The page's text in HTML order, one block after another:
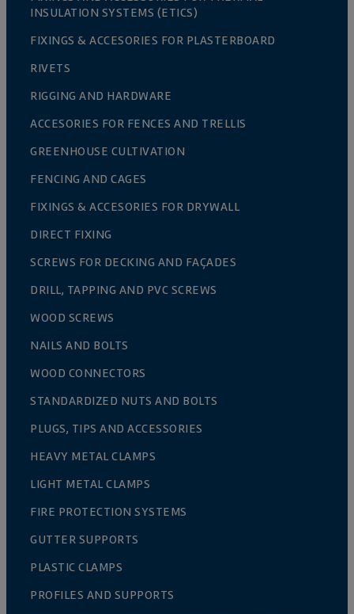
INSULATION SYSTEMS (ETICS)
FIXINGS & ACCESORIES FOR PLASTERBOARD
RIVETS
RIGGING AND HARDWARE
ACCESORIES FOR FENCES AND TRELLIS
GREENHOUSE CULTIVATION
FENCING AND CAGES
FIXINGS & ACCESORIES FOR DRYWALL
DIRECT FIXING
SCREWS FOR DECKING AND FAÇADES
DRILL, TAPPING AND PVC SCREWS
WOOD SCREWS
NAILS AND BOLTS
WOOD CONNECTORS
STANDARDIZED NUTS AND BOLTS
PLUGS, TIPS AND ACCESSORIES
HEAVY METAL CLAMPS
LIGHT METAL CLAMPS
FIRE PROTECTION SYSTEMS
GUTTER SUPPORTS
PLASTIC CLAMPS
PROFILES AND SUPPORTS